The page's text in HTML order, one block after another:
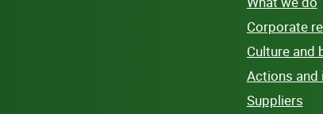
Corporate
Culture and
Actions and
Suppliers